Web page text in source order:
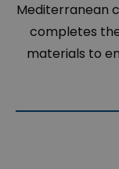
Mediterranean
completes
materials to